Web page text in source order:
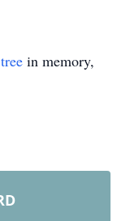
in memory,